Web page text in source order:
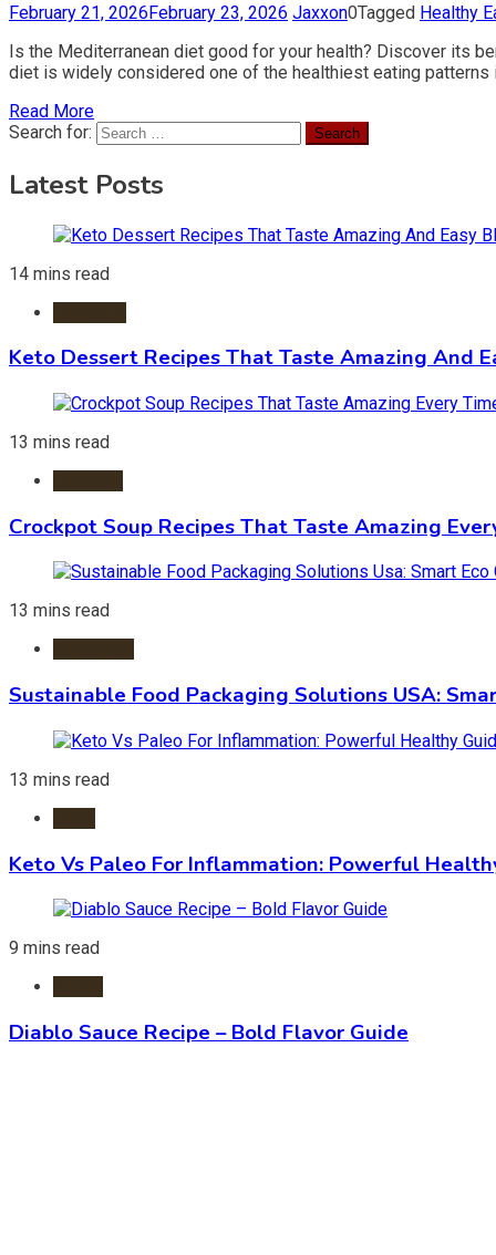
February 21, 2026February 23, 2026 Jaxxon0Tagged Healthy
Is the Mediterranean diet good for your health? Discover its
diet is widely considered one of the healthiest eating
Read More
Search for:
Latest Posts
14 mins read
Keto Dessert Recipes That Taste Amazing And
13 mins read
Crockpot Soup Recipes That Taste Amazing
13 mins read
Sustainable Food Packaging Solutions USA:
13 mins read
Keto Vs Paleo For Inflammation: Powerful
9 mins read
Diablo Sauce Recipe – Bold Flavor Guide